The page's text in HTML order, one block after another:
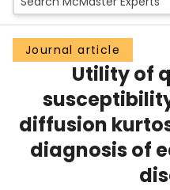
Groups
Scholarly Works
About
Login
Journal article
Utility of
diffusion
diagnosis of